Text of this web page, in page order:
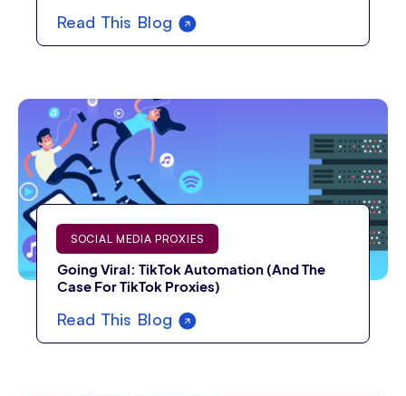
Read This Blog
SOCIAL MEDIA PROXIES
Going Viral: TikTok Automation (And The
Case For TikTok Proxies)
Read This Blog